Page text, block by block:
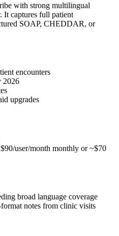
with strong multilingual
It captures full patient
SOAP, CHEDDAR, or
encounters
2026
upgrades
user/month monthly or ~$70
broad language coverage
notes from clinic visits